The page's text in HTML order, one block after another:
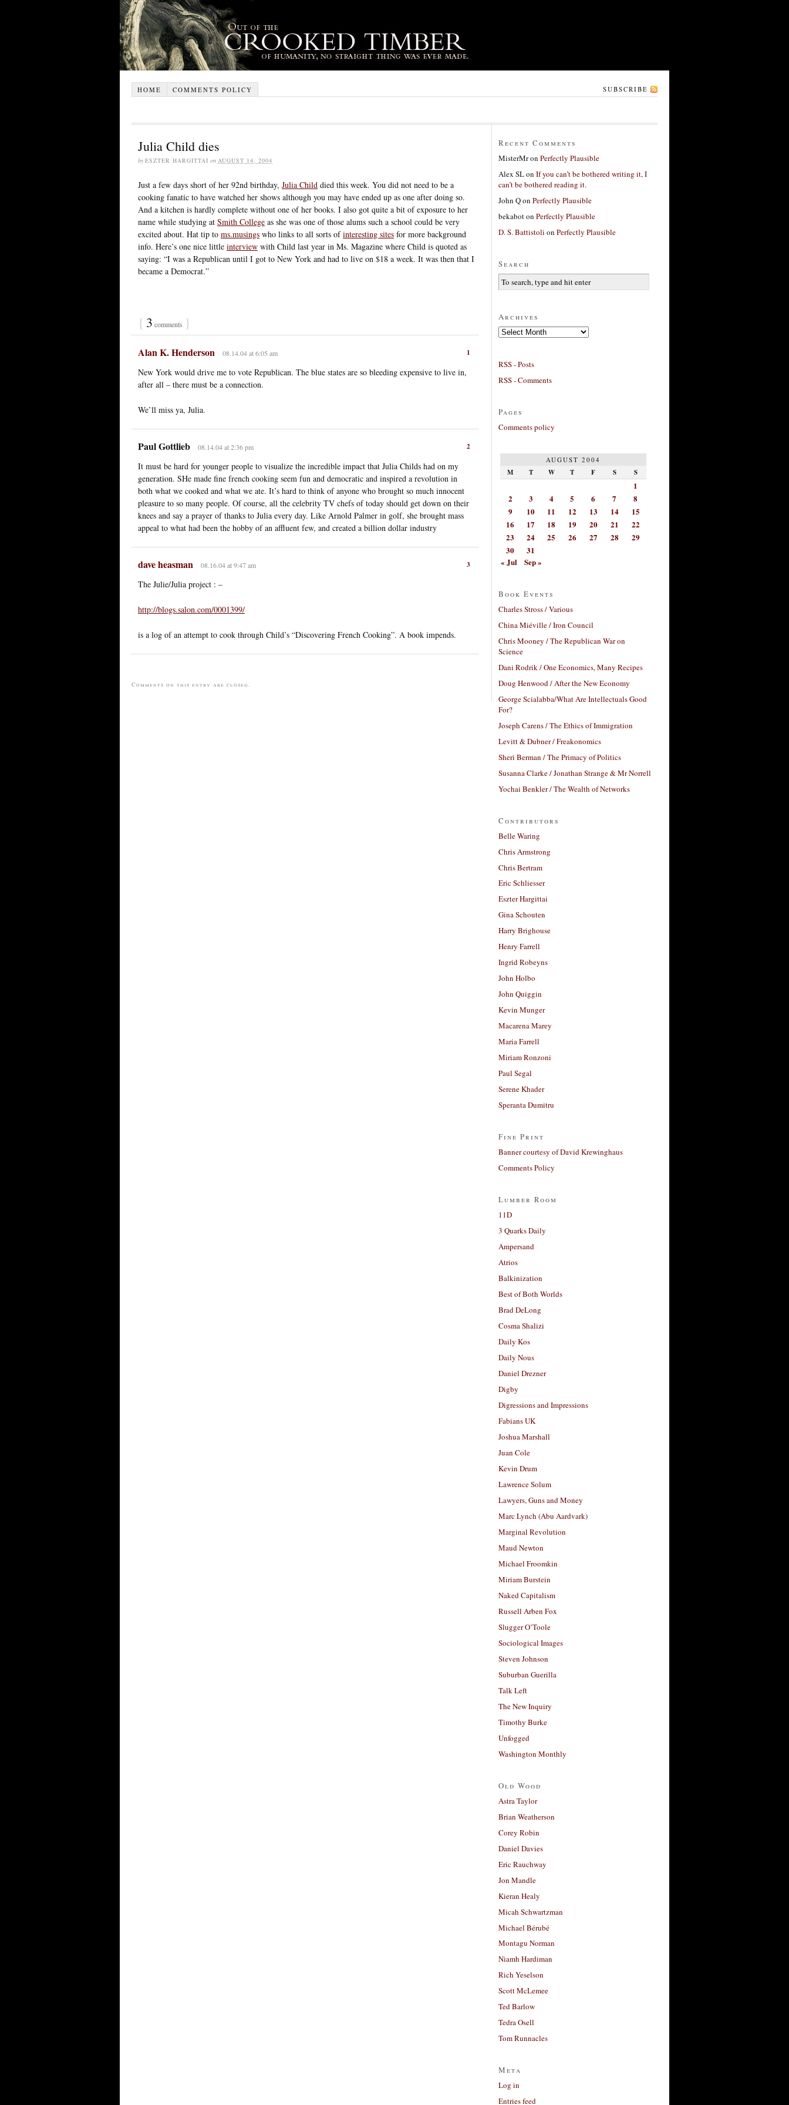
HOME COMMENTS POLICY SUBSCRIBE
Julia Child dies
by ESZTER HARGITTAI on AUGUST 14, 2004
Just a few days short of her 92nd birthday, Julia Child died this week. You did not need to be a
cooking fanatic to have watched her shows although you may have ended up as one after doing so.
And a kitchen is hardly complete without one of her books. I also got quite a bit of exposure to her
name while studying at Smith College as she was one of those alums such a school could be very
excited about. Hat tip to ms.musings who links to all sorts ofinteresting sites for more background
info. Here’s one nice little interview with Child last year in Ms. Magazine where Child is quoted as
saying: “I was a Republican until I got to New York and had to live on $18 a week. It was then that I
became a Democrat.”
{ 3 comments }
1
Alan K. Henderson 08.14.04 at 6:05 am
New York would drive me to vote Republican. The blue states are so bleeding expensive to live in,
after all – there must be a connection.
We’ll miss ya, Julia.
2
Paul Gottlieb 08.14.04 at 2:36 pm
It must be hard for younger people to visualize the incredible impact that Julia Childs had on my
generation. SHe made fine french cooking seem fun and democratic and inspired a revolution in
both what we cooked and what we ate. It’s hard to think of anyone who brought so much innocent
pleasure to so many people. Of course, all the celebrity TV chefs of today should get down on their
knees and say a prayer of thanks to Julia every day. Like Arnold Palmer in golf, she brought mass
appeal to what had been the hobby of an affluent few, and created a billion dollar industry
3
dave heasman 08.16.04 at 9:47 am
The Julie/Julia project : –
http://blogs.salon.com/0001399/
is a log of an attempt to cook through Child’s “Discovering French Cooking”. A book impends.
Comments on this entry are closed.
Recent Comments
MisterMron Perfectly Plausible
Alex SLon If you can’t be bothered writing it, I
can’t be bothered reading it.
John Qon Perfectly Plausible
bekaboton Perfectly Plausible
D. S. Battistoli on Perfectly Plausible
Search
Archives
Archives
RSS - Posts
RSS - Comments
Pages
Comments policy
AUGUST 2004
M T W T F S S
1
2
3 4 5 6 7
8
9
10 11 12 13 14
15
16
17 18 19 20 21
22
23
24 25 26 27 28
29
30
31
« Jul
Sep »
Book Events
Charles Stross / Various
China Miéville / Iron Council
Chris Mooney / The Republican War on
Science
Dani Rodrik / One Economics, Many Recipes
Doug Henwood / After the New Economy
George Scialabba/What Are Intellectuals Good
For?
Joseph Carens / The Ethics of Immigration
Levitt & Dubner / Freakonomics
Sheri Berman / The Primacy of Politics
Susanna Clarke / Jonathan Strange & Mr Norrell
Yochai Benkler / The Wealth of Networks
Contributors
Belle Waring
Chris Armstrong
Chris Bertram
Eric Schliesser
Eszter Hargittai
Gina Schouten
Harry Brighouse
Henry Farrell
Ingrid Robeyns
John Holbo
John Quiggin
Kevin Munger
Macarena Marey
Maria Farrell
Miriam Ronzoni
Paul Segal
Serene Khader
Speranta Dumitru
Fine Print
Banner courtesy of David Krewinghaus
Comments Policy
Lumber Room
11D
3 Quarks Daily
Ampersand
Atrios
Balkinization
Best of Both Worlds
Brad DeLong
Cosma Shalizi
Daily Kos
Daily Nous
Daniel Drezner
Digby
Digressions and Impressions
Fabians UK
Joshua Marshall
Juan Cole
Kevin Drum
Lawrence Solum
Lawyers, Guns and Money
Marc Lynch (Abu Aardvark)
Marginal Revolution
Maud Newton
Michael Froomkin
Miriam Burstein
Naked Capitalism
Russell Arben Fox
Slugger O’Toole
Sociological Images
Steven Johnson
Suburban Guerilla
Talk Left
The New Inquiry
Timothy Burke
Unfogged
Washington Monthly
Old Wood
Astra Taylor
Brian Weatherson
Corey Robin
Daniel Davies
Eric Rauchway
Jon Mandle
Kieran Healy
Micah Schwartzman
Michael Bérubé
Montagu Norman
Niamh Hardiman
Rich Yeselson
Scott McLemee
Ted Barlow
Tedra Osell
Tom Runnacles
Meta
Log in
Entries feed